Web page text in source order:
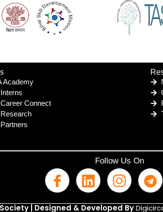
Academy
Connect
Follow Us On
| Designed & Developed By